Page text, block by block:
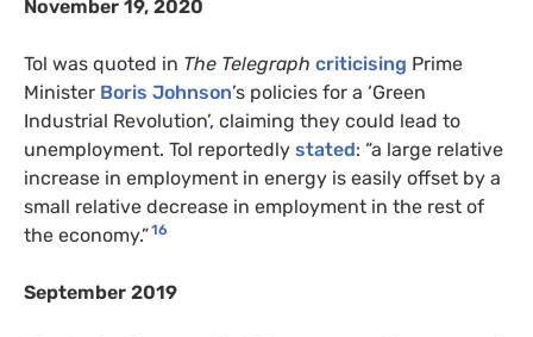
November 19, 2020
Tol was quoted in The Telegraph criticising Prime
Minister Boris Johnson’s policies for a ‘Green
Industrial Revolution’, claiming they could lead to
unemployment. Tol reportedly stated: “a large relative
increase in employment in energy is easily offset by a
small relative decrease in employment in the rest of
the economy.”16
September 2019